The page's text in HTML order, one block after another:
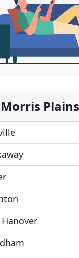
Plains
Hanover